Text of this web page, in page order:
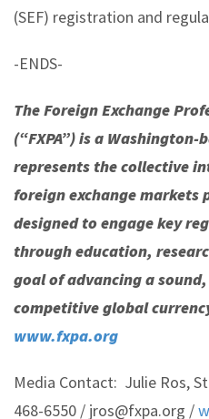
(SEF) registration and
-ENDS-
The Foreign Exchange
(“FXPA”) is a
represents the collective
foreign exchange
designed to engage key
through education,
goal of advancing a
competitive global
www.fxpa.org
Media Contact: Julie Ros,
468-6550 / jros@fxpa.org /